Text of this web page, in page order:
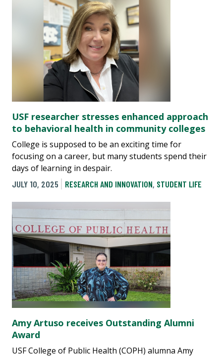
USF researcher stresses enhanced approach
to behavioral health in community colleges
College is supposed to be an exciting time for
focusing on a career, but many students spend their
days of learning in despair.
JULY 10, 2025
RESEARCH AND INNOVATION, STUDENT LIFE
Amy Artuso receives Outstanding Alumni
Award
USF College of Public Health (COPH) alumna Amy